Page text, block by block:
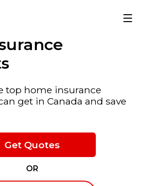
top home insurance
get in Canada and save
OR
Get Quotes